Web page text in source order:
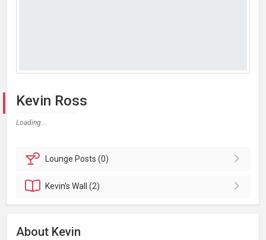
Kevin Ross
Loading...
Lounge Posts (0)
Kevin'sWall (2)
About Kevin